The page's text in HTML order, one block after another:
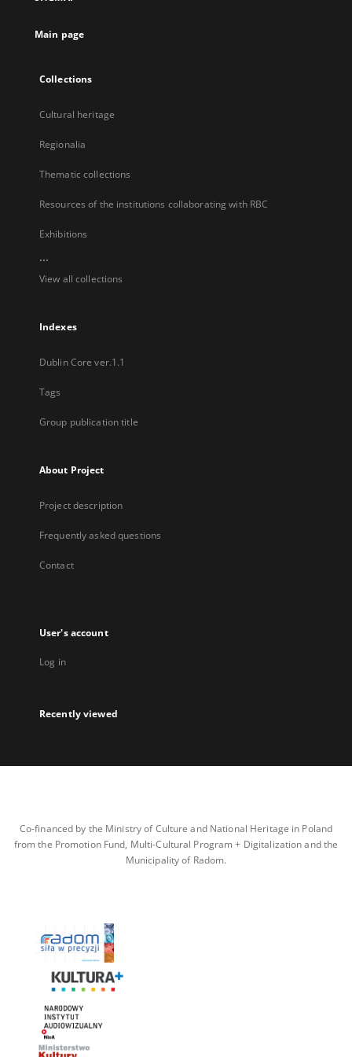
Main page
Collections
Cultural heritage
Regionalia
Thematic collections
Resources of the institutions collaborating with RBC
Exhibitions
...
View all collections
Indexes
Dublin Core ver.1.1
Tags
Group publication title
About Project
Project description
Frequently asked questions
Contact
User's account
Log in
Recently viewed
Co-financed by the Ministry of Culture and National Heritage in Poland
from the Promotion Fund, Multi-Cultural Program + Digitalization and the
Municipality of Radom.